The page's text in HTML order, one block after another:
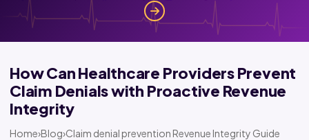
How Can Healthcare Providers Prevent
Claim Denials with Proactive Revenue
Integrity
Home›Blog›Claim denial prevention Revenue Integrity Guide